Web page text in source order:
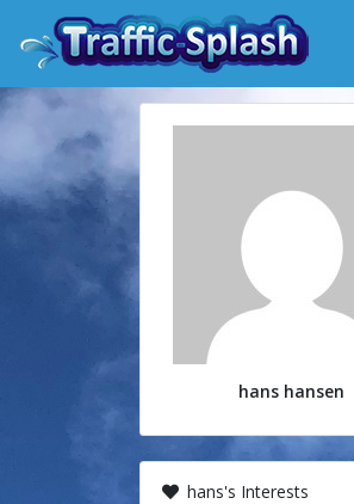
hans hansen
hans's Interests